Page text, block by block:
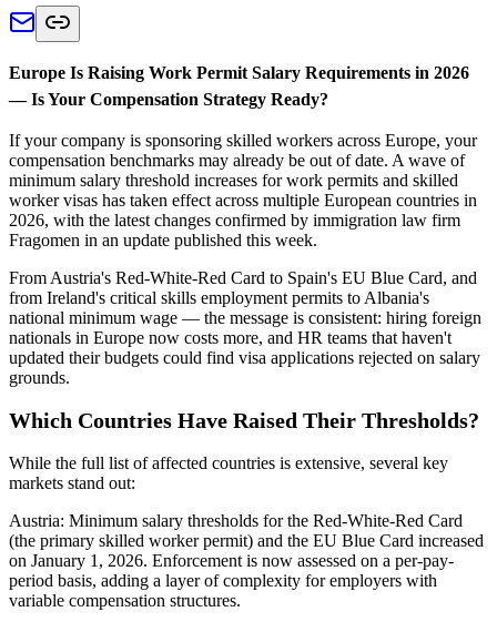
Europe Is Raising Work Permit Salary Requirements in 2026
— Is Your Compensation Strategy Ready?
If your company is sponsoring skilled workers across Europe, your
compensation benchmarks may already be out of date. A wave of
minimum salary threshold increases for work permits and skilled
worker visas has taken effect across multiple European countries in
2026, with the latest changes confirmed by immigration law firm
Fragomen in an update published this week.
From Austria's Red-White-Red Card to Spain's EU Blue Card, and
from Ireland's critical skills employment permits to Albania's
national minimum wage — the message is consistent: hiring foreign
nationals in Europe now costs more, and HR teams that haven't
updated their budgets could find visa applications rejected on salary
grounds.
Which Countries Have Raised Their Thresholds?
While the full list of affected countries is extensive, several key
markets stand out:
Austria: Minimum salary thresholds for the Red-White-Red Card
(the primary skilled worker permit) and the EU Blue Card increased
on January 1, 2026. Enforcement is now assessed on a per-pay-
period basis, adding a layer of complexity for employers with
variable compensation structures.